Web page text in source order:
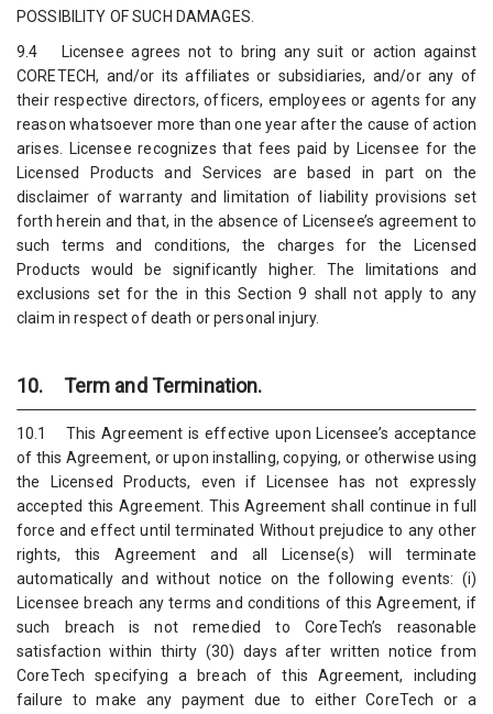
POSSIBILITY OF SUCH DAMAGES.
9.4 Licensee agrees not to bring any suit or action against
CORETECH, and/or its affiliates or subsidiaries, and/or any of
their respective directors, officers, employees or agents for any
reason whatsoever more than one year after the cause of action
arises. Licensee recognizes that fees paid by Licensee for the
Licensed Products and Services are based in part on the
disclaimer of warranty and limitation of liability provisions set
forth herein and that, in the absence of Licensee’s agreement to
such terms and conditions, the charges for the Licensed
Products would be significantly higher. The limitations and
exclusions set for the in this Section 9 shall not apply to any
claim in respect of death or personal injury.
10. Term and Termination.
10.1 This Agreement is effective upon Licensee’s acceptance
of this Agreement, or upon installing, copying, or otherwise using
the Licensed Products, even if Licensee has not expressly
accepted this Agreement. This Agreement shall continue in full
force and effect until terminated Without prejudice to any other
rights, this Agreement and all License(s) will terminate
automatically and without notice on the following events: (i)
Licensee breach any terms and conditions of this Agreement, if
such breach is not remedied to CoreTech’s reasonable
satisfaction within thirty (30) days after written notice from
CoreTech specifying a breach of this Agreement, including
failure to make any payment due to either CoreTech or a